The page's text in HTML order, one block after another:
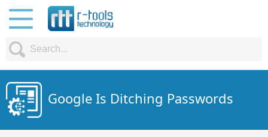
Google Is Ditching Passwords